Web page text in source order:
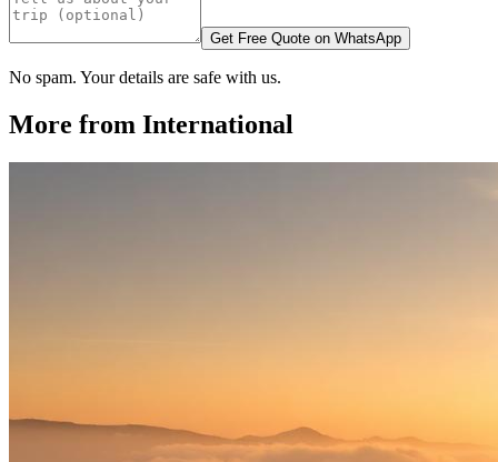
Get Free Quote on WhatsApp
No spam. Your details are safe with us.
More from International